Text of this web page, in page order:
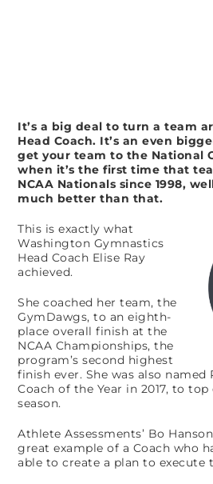
It’s a big deal to turn a team
Head Coach. It’s an even
get your team to the National
when it’s the first time that
NCAA Nationals since 1998,
much better than that.
This is exactly what
Washington Gymnastics
Head Coach Elise Ray
achieved.
She coached her team, the
GymDawgs, to an eighth-
place overall finish at the
NCAA Championships, the
program’s second highest
finish ever. She was also named
Coach of the Year in 2017, to
season.
Athlete Assessments’ Bo
great example of a Coach who
able to create a plan to execute